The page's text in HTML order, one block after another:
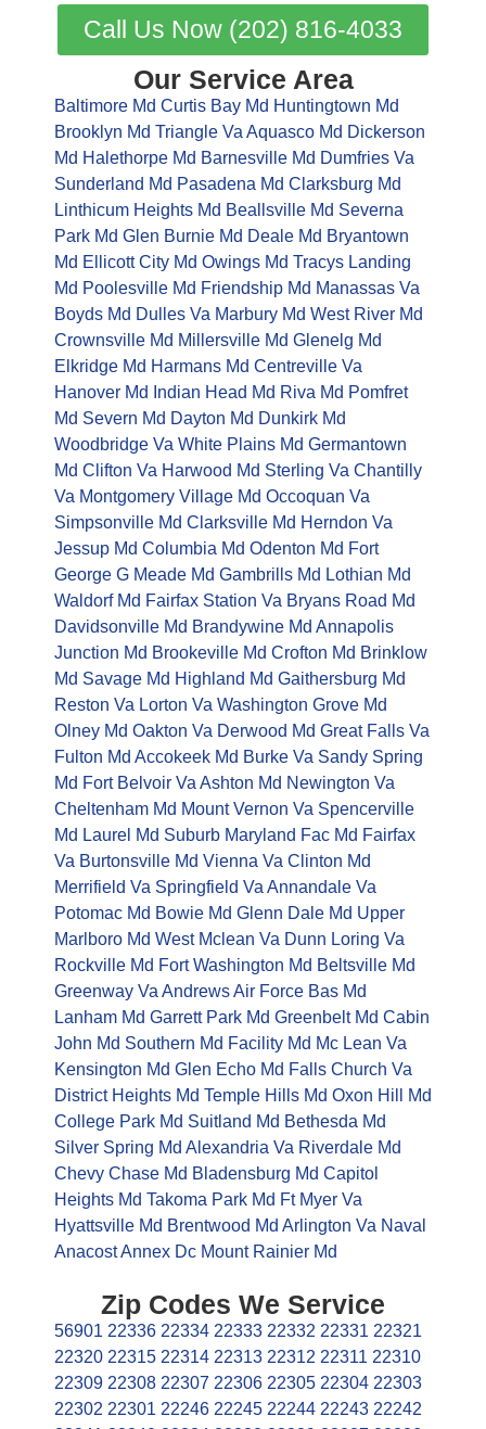
Call Us Now (202) 816-4033
Our Service Area
Baltimore Md Curtis Bay Md Huntingtown Md
Brooklyn Md Triangle Va Aquasco Md Dickerson
Md Halethorpe Md Barnesville Md Dumfries Va
Sunderland Md Pasadena Md Clarksburg Md
Linthicum Heights Md Beallsville Md Severna
Park Md Glen Burnie Md Deale Md Bryantown
Md Ellicott City Md Owings Md Tracys Landing
Md Poolesville Md Friendship Md Manassas Va
Boyds Md Dulles Va Marbury Md West River Md
Crownsville Md Millersville Md Glenelg Md
Elkridge Md Harmans Md Centreville Va
Hanover Md
Indian Head Md Riva Md Pomfret
Md Severn Md Dayton Md Dunkirk Md
Woodbridge Va White Plains Md Germantown
Md Clifton Va Harwood Md Sterling Va Chantilly
Va Montgomery Village Md Occoquan Va
Simpsonville Md Clarksville Md Herndon Va
Jessup Md Columbia Md Odenton Md Fort
George G Meade Md Gambrills Md Lothian Md
Waldorf Md Fairfax Station Va Bryans Road Md
Davidsonville Md Brandywine Md Annapolis
Junction Md Brookeville Md Crofton Md Brinklow
Md Savage Md Highland Md Gaithersburg Md
Reston Va Lorton Va Washington Grove Md
Olney Md Oakton Va Derwood Md Great Falls Va
Fulton Md Accokeek Md Burke Va Sandy Spring
Md Fort Belvoir Va Ashton Md Newington Va
Cheltenham Md Mount Vernon Va Spencerville
Md Laurel Md Suburb Maryland Fac Md Fairfax
Va Burtonsville Md Vienna Va Clinton Md
Merrifield Va Springfield Va Annandale Va
Potomac Md Bowie Md Glenn Dale Md Upper
Marlboro Md West Mclean Va Dunn Loring Va
Rockville Md Fort Washington Md Beltsville Md
Greenway Va Andrews Air Force Bas Md
Lanham Md Garrett Park Md Greenbelt Md Cabin
John Md Southern Md Facility Md Mc Lean Va
Kensington Md Glen Echo Md Falls Church Va
District Heights Md Temple Hills Md Oxon Hill Md
College Park Md Suitland Md Bethesda Md
Silver Spring Md Alexandria Va Riverdale Md
Chevy Chase Md Bladensburg Md Capitol
Heights Md Takoma Park Md Ft Myer Va
Hyattsville Md Brentwood Md Arlington Va Naval
Anacost Annex Dc Mount Rainier Md
Zip Codes We Service
56901 22336 22334 22333 22332 22331 22321
22320 22315 22314 22313 22312 22311 22310
22309 22308 22307 22306 22305 22304 22303
22302 22301 22246 22245 22244 22243 22242